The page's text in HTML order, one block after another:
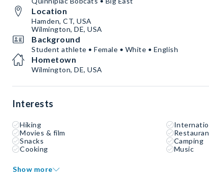
Location
Hamden, CT, USA
Wilmington, DE, USA
Background
Student athlete • Female • White • English
Hometown
Wilmington, DE, USA
Interests
Hiking
Movies & film
Snacks
Camping
Cooking
Music
Show more